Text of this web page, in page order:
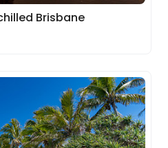
Brisbane